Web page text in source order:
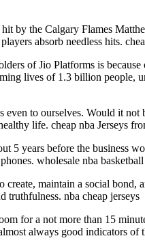
by the Calgary Flames
absorb needless hits.
of Jio Platforms is
lives of 1.3 billion people,
to ourselves. Would it
life. cheap nba Jerseys
years before the business
wholesale nba basketball
maintain a social
truthfulness. nba cheap jerseys
for a not more than 15
always good indicators